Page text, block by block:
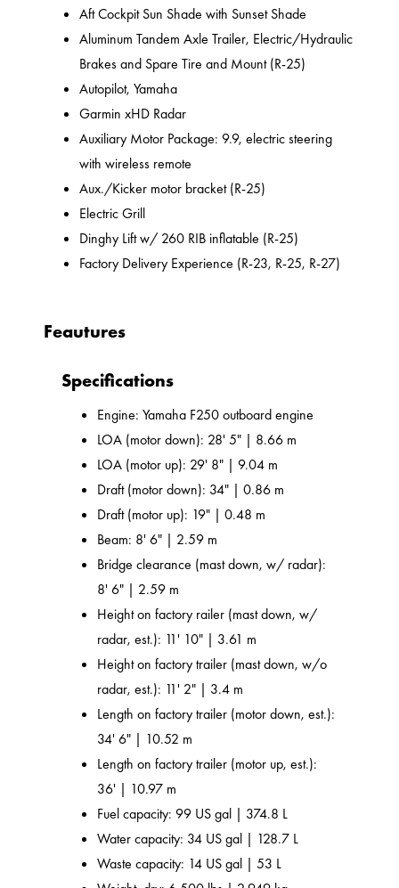
Aft Cockpit Sun Shade with Sunset Shade
Aluminum Tandem Axle Trailer, Electric/Hydraulic
Brakes and Spare Tire and Mount (R-25)
Autopilot, Yamaha
Garmin xHD Radar
Auxiliary Motor Package: 9.9, electric steering
with wireless remote
Aux./Kicker motor bracket (R-25)
Electric Grill
Dinghy Lift w/ 260 RIB inflatable (R-25)
Factory Delivery Experience (R-23, R-25, R-27)
Feautures
Specifications
Engine: Yamaha F250 outboard engine
LOA (motor down): 28' 5" | 8.66 m
LOA (motor up): 29' 8" | 9.04 m
Draft (motor down): 34" | 0.86 m
Draft (motor up): 19" | 0.48 m
Beam: 8' 6" | 2.59 m
Bridge clearance (mast down, w/ radar):
8' 6" | 2.59 m
Height on factory railer (mast down, w/
radar, est.): 11' 10" | 3.61 m
Height on factory trailer (mast down, w/o
radar, est.): 11' 2" | 3.4 m
Length on factory trailer (motor down, est.):
34' 6" | 10.52 m
Length on factory trailer (motor up, est.):
36' | 10.97 m
Fuel capacity: 99 US gal | 374.8 L
Water capacity: 34 US gal | 128.7 L
Waste capacity: 14 US gal | 53 L